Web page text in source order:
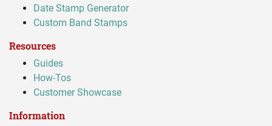
Date Stamp Generator
Custom Band Stamps
Resources
Guides
How-Tos
Customer Showcase
Information